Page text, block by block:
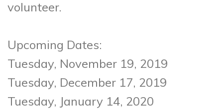
volunteer.
Upcoming Dates:
Tuesday, November 19, 2019
Tuesday, December 17, 2019
Tuesday, January 14, 2020